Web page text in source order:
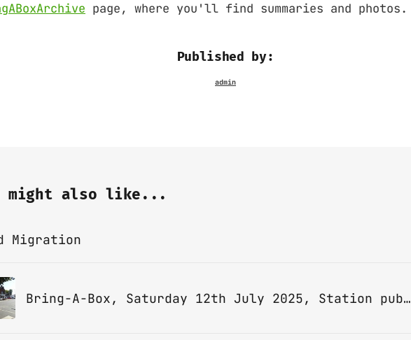
page, where you'll find summaries and photos.
Published by:
might also like...
Migration
Bring-A-Box, Saturday 12th July 2025, Station pub, W Byfleet